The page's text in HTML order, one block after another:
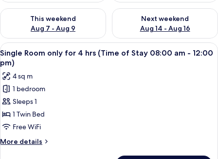
This weekend
Aug 7 - Aug 9
Check availability for this weekend Aug 7 - Aug 9
Next weekend
Aug 14 - Aug 16
Check availability for next
View
all
photos
for
Single
Room
only
for
4
hrs
A single bed with a wooden
16
Single Room only for 4 hrs (Time of Stay 08:00 am - 12:00
pm)
4 sq m
1 bedroom
Sleeps 1
1 Twin Bed
Free WiFi
More details
More